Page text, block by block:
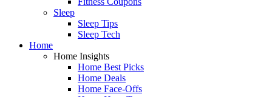
Sleep
Sleep Tips
Sleep Tech
Home
Home Insights
Home Best Picks
Home Deals
Home Face-Offs